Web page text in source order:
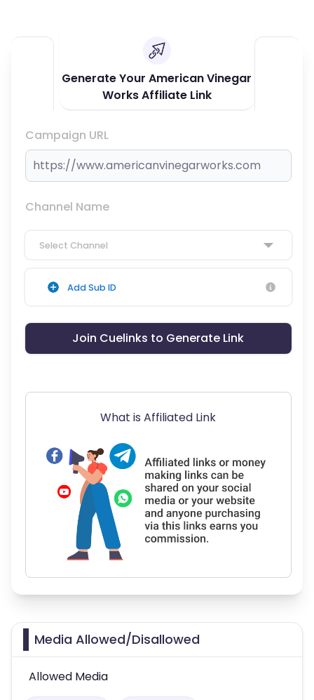
Generate Your American Vinegar
Works Affiliate Link
Campaign URL
Channel Name
Select Channel
Add Sub ID
Join Cuelinks to Generate Link
What is Affiliated Link
Media Allowed/Disallowed
Allowed Media